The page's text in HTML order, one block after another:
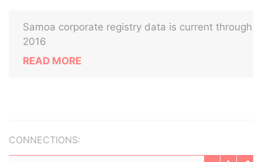
Samoa corporate registry data is current through
2016
READ MORE
CONNECTIONS: